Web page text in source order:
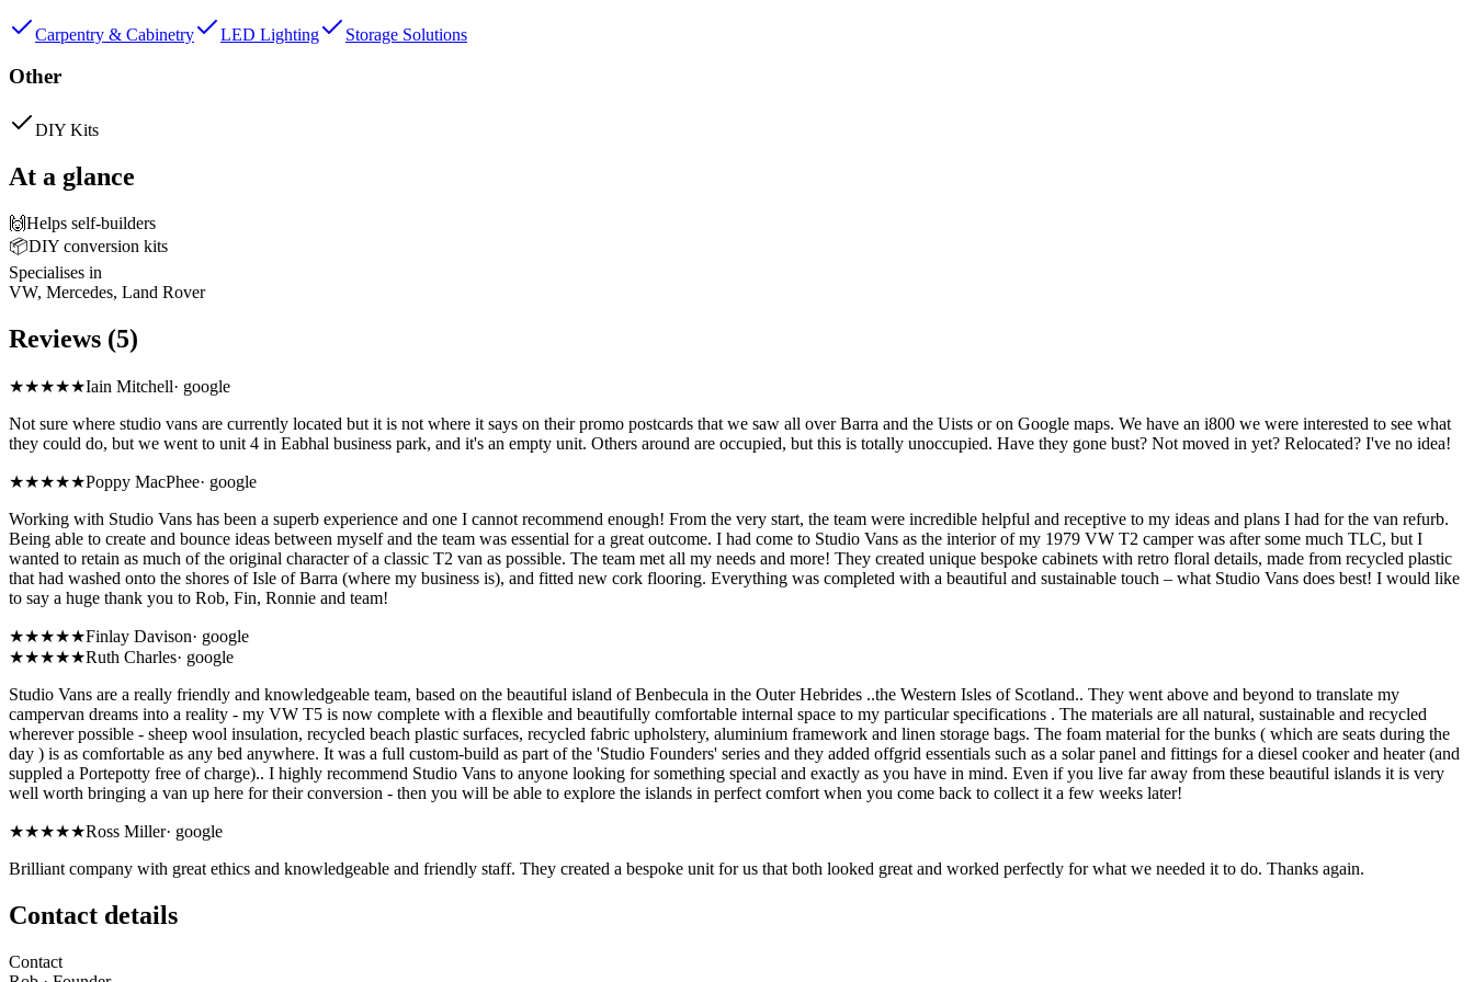
Carpentry & Cabinetry LED Lighting Storage Solutions
Other
DIY Kits
At a glance
🙌Helps self-builders
📦DIY conversion kits
Specialises in
VW, Mercedes, Land Rover
Reviews (5)
★★★★★Iain Mitchell· google
Not sure where studio vans are currently located but it is not where it says on their promo postcards that we saw all over Barra and the Uists or on Google maps. We have an i800 we were interested to see what
they could do, but we went to unit 4 in Eabhal business park, and it's an empty unit. Others around are occupied, but this is totally unoccupied. Have they gone bust? Not moved in yet? Relocated? I've no idea!
★★★★★Poppy MacPhee· google
Working with Studio Vans has been a superb experience and one I cannot recommend enough! From the very start, the team were incredible helpful and receptive to my ideas and plans I had for the van refurb.
Being able to create and bounce ideas between myself and the team was essential for a great outcome. I had come to Studio Vans as the interior of my 1979 VW T2 camper was after some much TLC, but I
wanted to retain as much of the original character of a classic T2 van as possible. The team met all my needs and more! They created unique bespoke cabinets with retro floral details, made from recycled plastic
that had washed onto the shores of Isle of Barra (where my business is), and fitted new cork flooring. Everything was completed with a beautiful and sustainable touch – what Studio Vans does best! I would like
to say a huge thank you to Rob, Fin, Ronnie and team!
★★★★★Finlay Davison· google
★★★★★Ruth Charles· google
Studio Vans are a really friendly and knowledgeable team, based on the beautiful island of Benbecula in the Outer Hebrides ..the Western Isles of Scotland.. They went above and beyond to translate my
campervan dreams into a reality - my VW T5 is now complete with a flexible and beautifully comfortable internal space to my particular specifications . The materials are all natural, sustainable and recycled
wherever possible - sheep wool insulation, recycled beach plastic surfaces, recycled fabric upholstery, aluminium framework and linen storage bags. The foam material for the bunks ( which are seats during the
day ) is as comfortable as any bed anywhere. It was a full custom-build as part of the 'Studio Founders' series and they added offgrid essentials such as a solar panel and fittings for a diesel cooker and heater (and
suppled a Portepotty free of charge).. I highly recommend Studio Vans to anyone looking for something special and exactly as you have in mind. Even if you live far away from these beautiful islands it is very
well worth bringing a van up here for their conversion - then you will be able to explore the islands in perfect comfort when you come back to collect it a few weeks later!
★★★★★Ross Miller· google
Brilliant company with great ethics and knowledgeable and friendly staff. They created a bespoke unit for us that both looked great and worked perfectly for what we needed it to do. Thanks again.
Contact details
Contact